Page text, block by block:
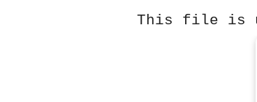
This file is